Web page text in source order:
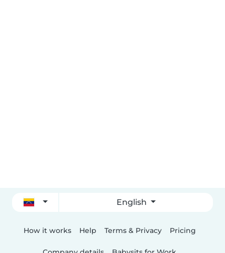
English
How it works Help Terms & Privacy Pricing